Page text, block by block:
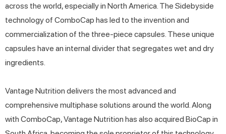
across the world, especially in North America. The Sidebyside
technology of ComboCap has led to the invention and
commercialization of the three-piece capsules. These unique
capsules have an internal divider that segregates wet and dry
ingredients.
Vantage Nutrition delivers the most advanced and
comprehensive multiphase solutions around the world. Along
with ComboCap, Vantage Nutrition has also acquired BioCap in